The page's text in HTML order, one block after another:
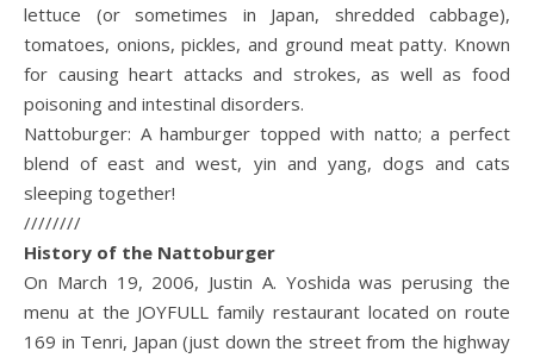
lettuce (or sometimes in Japan, shredded cabbage),
tomatoes, onions, pickles, and ground meat patty. Known
for causing heart attacks and strokes, as well as food
poisoning and intestinal disorders.
Nattoburger: A hamburger topped with natto; a perfect
blend of east and west, yin and yang, dogs and cats
sleeping together!
////////
History of the Nattoburger
On March 19, 2006, Justin A. Yoshida was perusing the
menu at the JOYFULL family restaurant located on route
169 in Tenri, Japan (just down the street from the highway